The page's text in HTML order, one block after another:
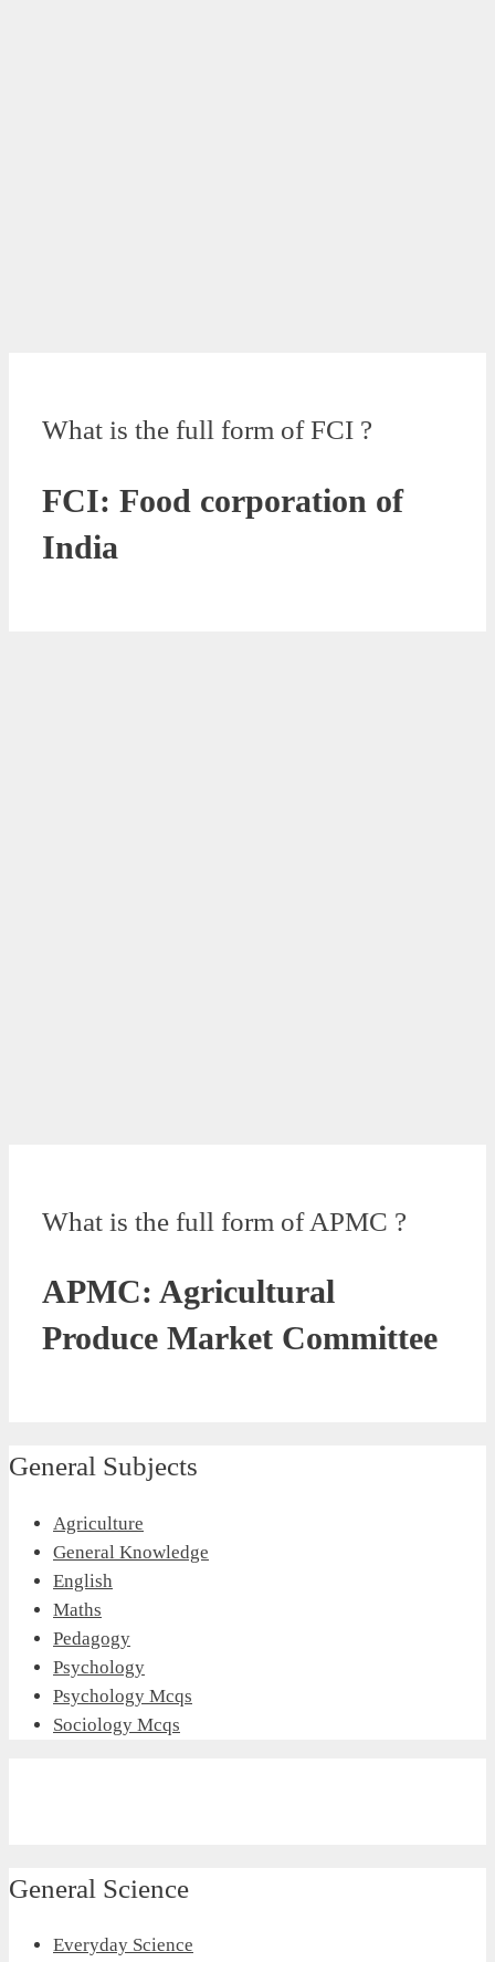
What is the full form of FCI ?
FCI: Food corporation of
India
What is the full form of APMC ?
APMC: Agricultural
Produce Market Committee
General Subjects
Agriculture
General Knowledge
English
Maths
Pedagogy
Psychology
Psychology Mcqs
Sociology Mcqs
General Science
Everyday Science